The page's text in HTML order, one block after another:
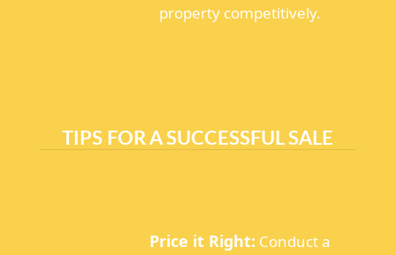
property competitively.
TIPS FOR A SUCCESSFUL SALE
Price it Right: Conduct a